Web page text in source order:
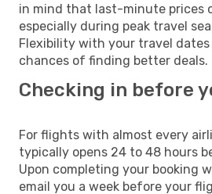
in mind that last-minute prices
especially during peak travel
Flexibility with your travel
chances of finding better deals.
Checking in before
For flights with almost every
typically opens 24 to 48 hours
Upon completing your booking
email you a week before your